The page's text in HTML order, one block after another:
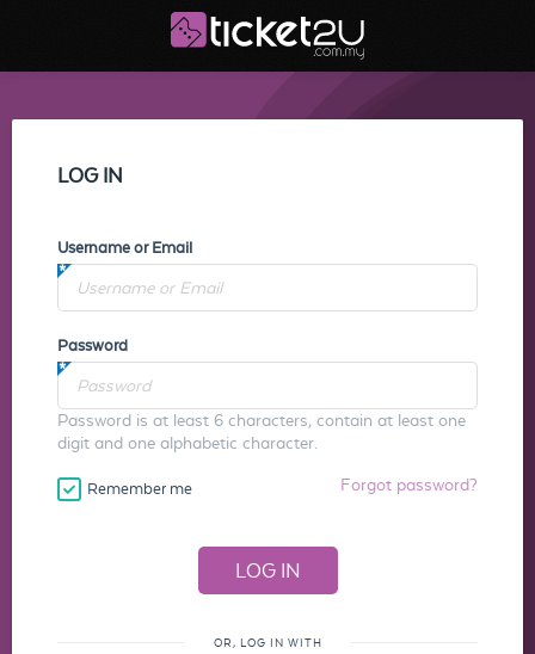
LOG IN
Username or Email
Password
Password is at least 6 characters, contain at least one
digit and one alphabetic character.
Remember me Forgot password?
OR, LOG IN WITH